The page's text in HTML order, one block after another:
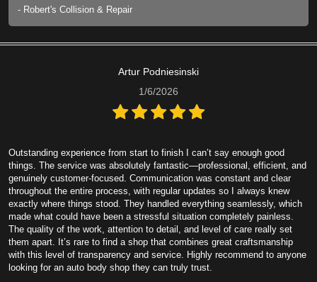
- Robert's Collision & Repair
Artur Podniesinski
1/6/2026
Outstanding experience from start to finish I can’t say enough good
things. The service was absolutely fantastic—professional, efficient, and
genuinely customer-focused. Communication was constant and clear
throughout the entire process, with regular updates so I always knew
exactly where things stood. They handled everything seamlessly, which
made what could have been a stressful situation completely painless.
The quality of the work, attention to detail, and level of care really set
them apart. It’s rare to find a shop that combines great craftsmanship
with this level of transparency and service. Highly recommend to anyone
looking for an auto body shop they can truly trust.